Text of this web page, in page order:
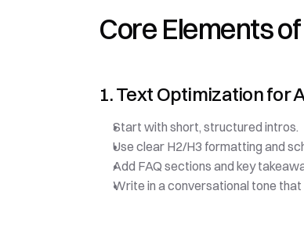
Core Elements
1. Text Optimization for
Start with short, structured intros.
Use clear H2/H3 formatting and
Add FAQ sections and key
Write in a conversational tone